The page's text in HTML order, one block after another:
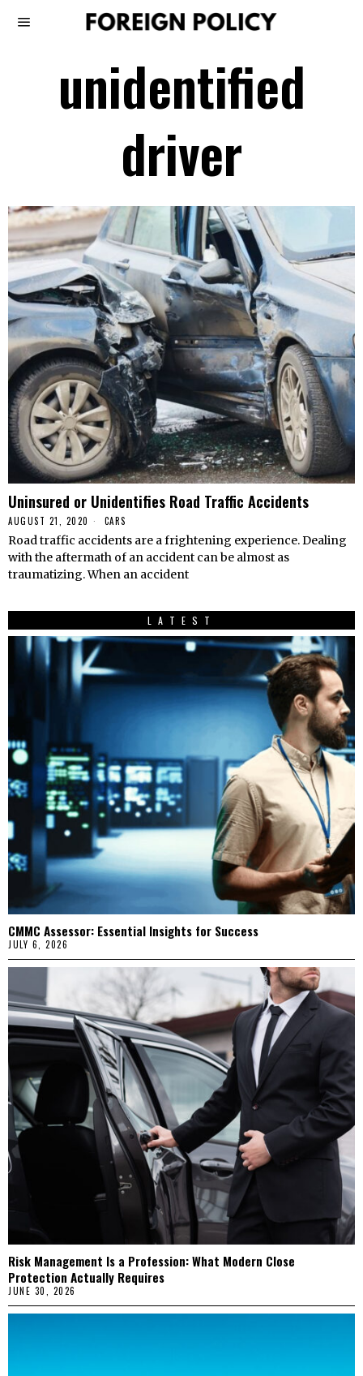
unidentified
driver
Uninsured or Unidentifies Road Traffic Accidents
AUGUST 21, 2020 CARS
Road traffic accidents are a frightening experience. Dealing
with the aftermath of an accident can be almost as
traumatizing. When an accident
LATEST
CMMC Assessor: Essential Insights for Success
JULY 6, 2026
Risk Management Is a Profession: What Modern Close
Protection Actually Requires
JUNE 30, 2026